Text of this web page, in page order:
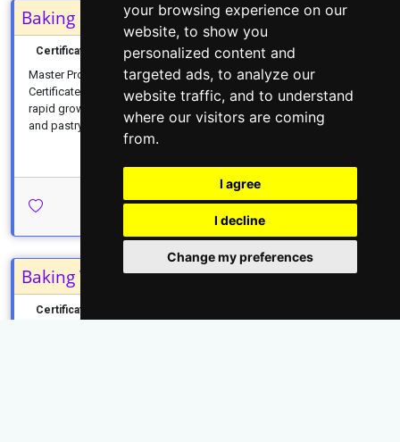
your browsing experience on our
website, to show you
personalized content and
targeted ads, to analyze our
website traffic, and to understand
where our visitors are coming
from.
I agree
I decline
Change my preferences
Baking and Patisserie
Certificate CDACC 1 Year
Master Professional Baking with a CDACC Baking & Patisserie
Certificate in Kenya Kenya's food service industry is experiencing
rapid growth, creating unprecedented demand for skilled bakers
and pastry...
...read more
Apply Today →
Baking Technology
Certificate